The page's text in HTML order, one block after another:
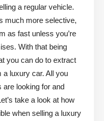
a regular vehicle.
much more selective,
as fast unless you’re
With that being
you can do to extract
luxury car. All you
are looking for and
take a look at how
when selling a luxury